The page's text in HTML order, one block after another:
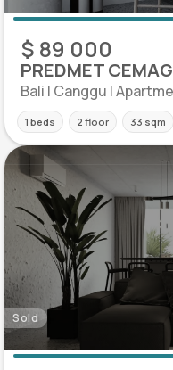
$ 89 000
PREDMET
Bali | Canggu |
1 beds 2 floor 33 sqm
Sold